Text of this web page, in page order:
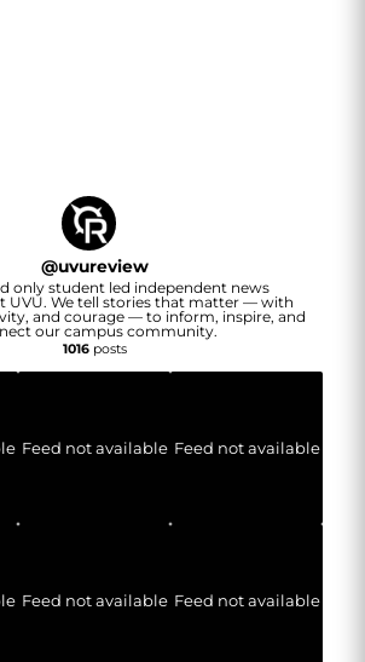
@uvureview
only student led independent news
UVU. We tell stories that matter — with
and courage — to inform, inspire, and
our campus community.
1016posts
Feed not available Feed not available
Feed not available Feed not available